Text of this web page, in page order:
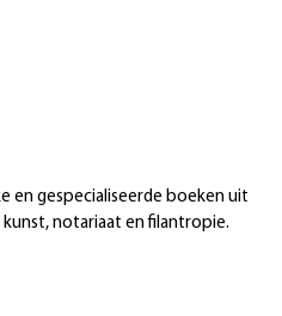
en gespecialiseerde boeken uit
notariaat en filantropie.